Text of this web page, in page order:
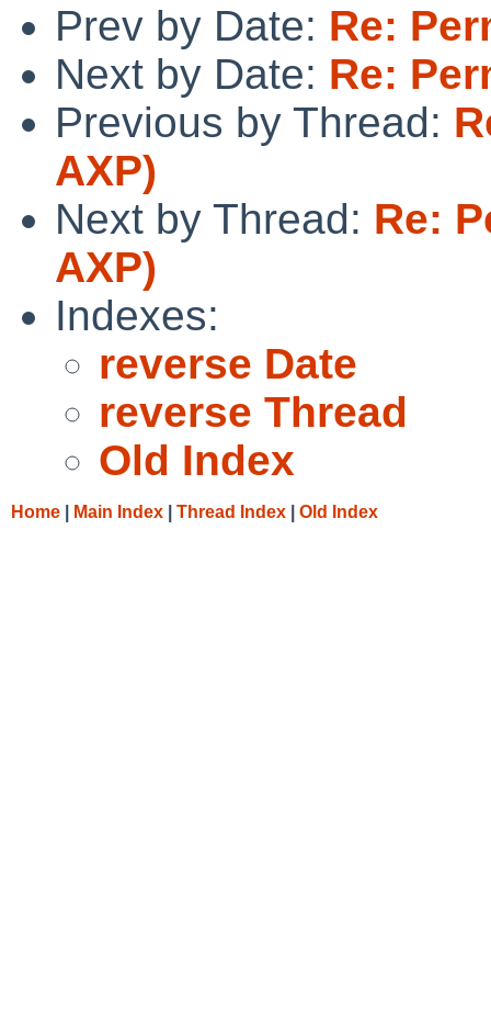
Prev by Date: Re:
Next by Date: Re:
Previous by Thread:
AXP)
Next by Thread: Re:
AXP)
Indexes:
reverse Date
reverse Thread
Old Index
Home Main Index Thread Index Old Index